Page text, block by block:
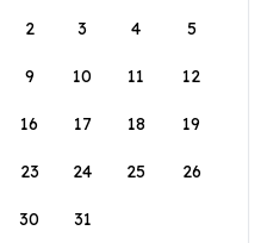
2 3 4 5
9 10 11 12
16 17 18 19
23 24 25 26
30 31